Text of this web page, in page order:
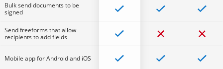
Bulk send documents to be
signed
Send freeforms that allow
recipients to add fields
Mobile app for Android and iOS